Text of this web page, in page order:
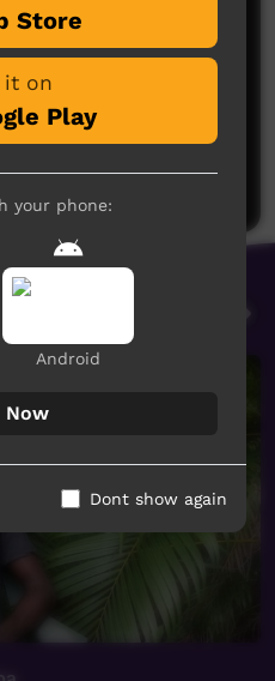
here yet
what you think.
Store
it on
Play
your phone:
Android
Now
Dont show again